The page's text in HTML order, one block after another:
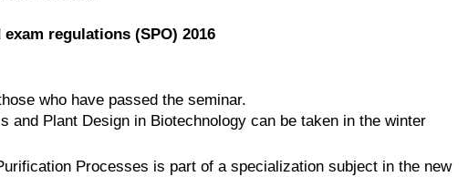
regulations (SPO) 2016
who have passed the seminar.
and Plant Design in Biotechnology can be taken in the winter
Processes is part of a specialization subject in the new